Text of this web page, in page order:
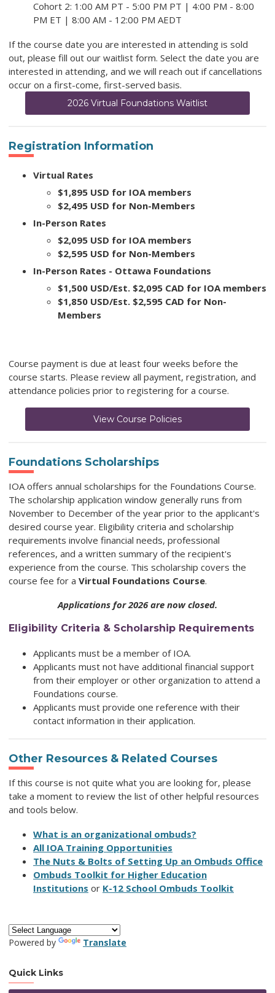
Cohort 2: 1:00 AM PT - 5:00 PM PT | 4:00 PM - 8:00
PM ET | 8:00 AM - 12:00 PM AEDT
If the course date you are interested in attending is sold
out, please fill out our waitlist form. Select the date you are
interested in attending, and we will reach out if cancellations
occur on a first-come, first-served basis.
2026 Virtual Foundations Waitlist
Registration Information
Virtual Rates
$1,895 USD for IOA members
$2,495 USD for Non-Members
In-Person Rates
$2,095 USD for IOA members
$2,595 USD for Non-Members
In-Person Rates - Ottawa Foundations
$1,500 USD/Est. $2,095 CAD for IOA members
$1,850 USD/Est. $2,595 CAD for Non-
Members
Course payment is due at least four weeks before the
course starts. Please review all payment, registration, and
attendance policies prior to registering for a course.
View Course Policies
Foundations Scholarships
IOA offers annual scholarships for the Foundations Course.
The scholarship application window generally runs from
November to December of the year prior to the applicant's
desired course year. Eligibility criteria and scholarship
requirements involve financial needs, professional
references, and a written summary of the recipient's
experience from the course. This scholarship covers the
course fee for a Virtual Foundations Course.
Applications for 2026 are now closed.
Eligibility Criteria & Scholarship Requirements
Applicants must be a member of IOA.
Applicants must not have additional financial support
from their employer or other organization to attend a
Foundations course.
Applicants must provide one reference with their
contact information in their application.
Other Resources & Related Courses
If this course is not quite what you are looking for, please
take a moment to review the list of other helpful resources
and tools below.
What is an organizational ombuds?
All IOA Training Opportunities
The Nuts & Bolts of Setting Up an Ombuds Office
Ombuds Toolkit for Higher Education
Institutions or K-12 School Ombuds Toolkit
Powered by Translate
Quick Links